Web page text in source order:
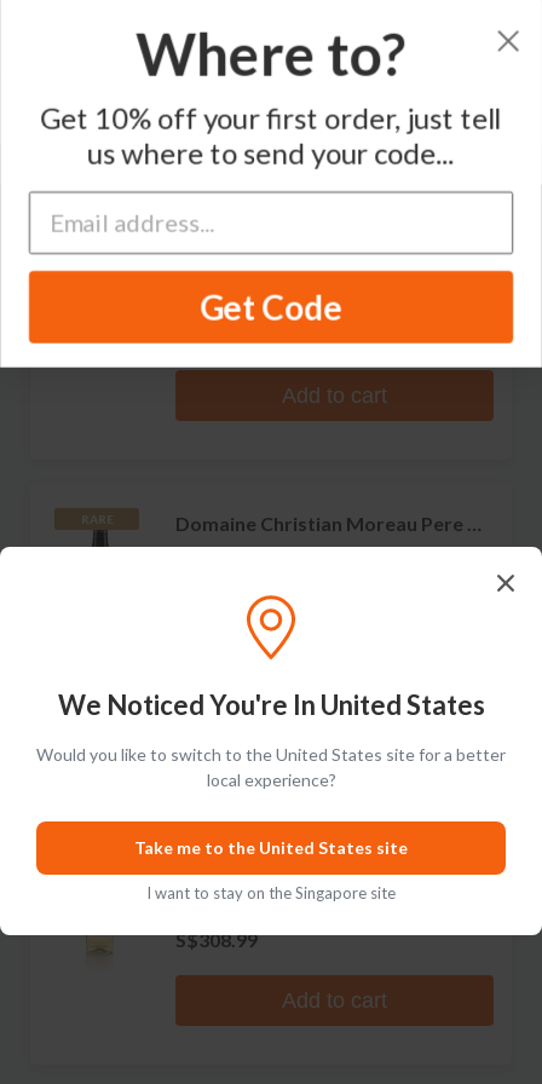
Sort by Varietal Region
RARE
Domaine Christian Moreau Pere &
Fils
Les Clos Chablis Grand Cru
No reviews
Add to cart
RARE
Domaine Christian Moreau Pere &
Fils
No reviews
S$331.99
Add to cart
RARE
Domaine Christian Moreau Pere &
Vaudesir Chablis Grand Cru
S$308.99
Add to cart
We Noticed You're In United States
Would you like to switch to the United States site for a better
local experience?
Take me to the United States site
I want to stay on the Singapore site
Where to?
Get 10% off your first order, just tell
us where to send your code...
Get Code